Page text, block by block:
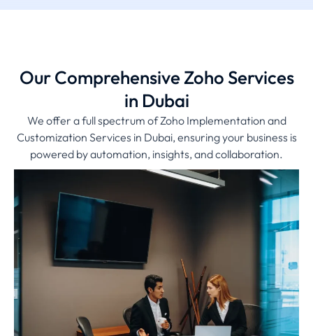
Our Comprehensive Zoho Services
in Dubai
We offer a full spectrum of Zoho Implementation and
Customization Services in Dubai, ensuring your business is
powered by automation, insights, and collaboration.